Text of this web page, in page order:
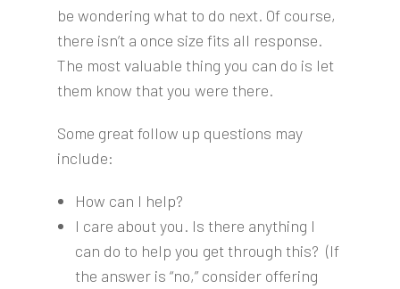
be wondering what to do next. Of course,
there isn’t a once size fits all response.
The most valuable thing you can do is let
them know that you were there.
Some great follow up questions may
include:
How can I help?
I care about you. Is there anything I
can do to help you get through this? (If
the answer is “no,” consider offering